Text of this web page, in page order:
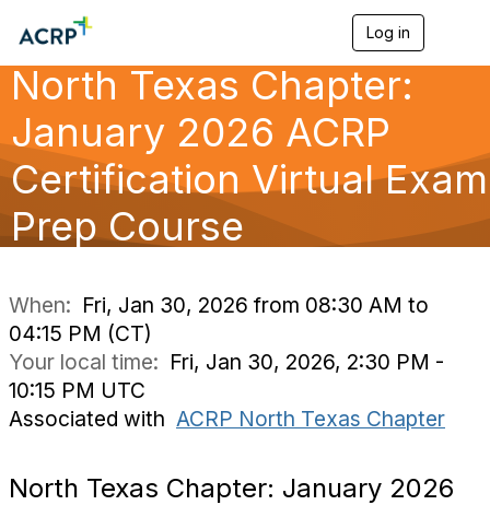
Log in
a
v
g
a
North Texas Chapter:
January 2026 ACRP
Certification Virtual Exam
Prep Course
When: Fri, Jan 30, 2026 from 08:30 AM to
04:15 PM (CT)
Your local time: Fri, Jan 30, 2026, 2:30 PM -
10:15 PM UTC
Associated with ACRP North Texas Chapter
North Texas Chapter: January 2026